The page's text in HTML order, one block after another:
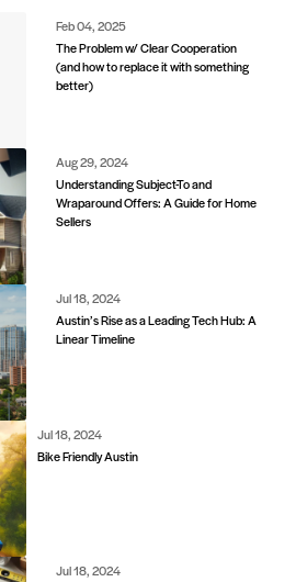
Feb 04, 2025
The Problem w/ Clear Cooperation
(and how to replace it with something
better)
Aug 29, 2024
Understanding Subject-To and
Wraparound Offers: A Guide for Home
Sellers
Jul 18, 2024
Austin’s Rise as a Leading Tech Hub: A
Linear Timeline
Jul 18, 2024
Bike Friendly Austin
Jul 18, 2024